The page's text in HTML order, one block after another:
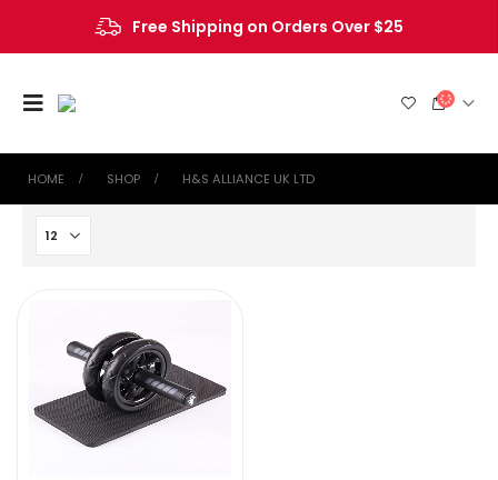
Free Shipping on Orders Over $25
HOME SHOP ‎H&S ALLIANCE UK LTD